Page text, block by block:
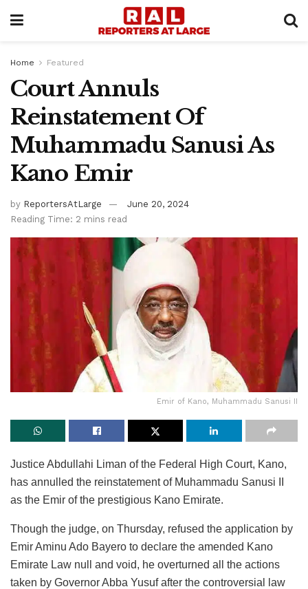
Home Featured
Court Annuls
Reinstatement Of
Muhammadu Sanusi As
Kano Emir
by ReportersAtLarge
June 20, 2024
Reading Time: 2 mins read
Emir of Kano, Muhammadu Sanusi II
Justice Abdullahi Liman of the Federal High Court, Kano,
has annulled the reinstatement of Muhammadu Sanusi II
as the Emir of the prestigious Kano Emirate.
Though the judge, on Thursday, refused the application by
Emir Aminu Ado Bayero to declare the amended Kano
Emirate Law null and void, he overturned all the actions
taken by Governor Abba Yusuf after the controversial law